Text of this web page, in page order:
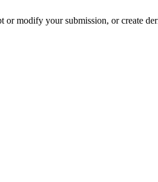
modify your submission, or create